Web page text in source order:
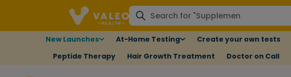
New Launches At-Home Testing Create your own tests
Peptide Therapy
Hair Growth Treatment Doctor on Call